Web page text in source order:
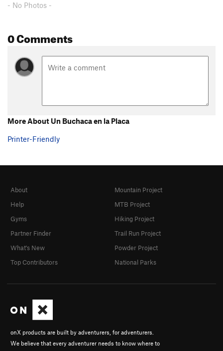
- No Photos -
0 Comments
More About Un Buchaca en la Placa
Printer-Friendly
onX products are built by adventurers, for adventurers.
We believe that every adventurer needs to know where to
About
Help
Gyms
Partner Finder
What's New
Top Contributors
Mountain Project
MTB Project
Hiking Project
Trail Run Project
Powder Project
National Parks